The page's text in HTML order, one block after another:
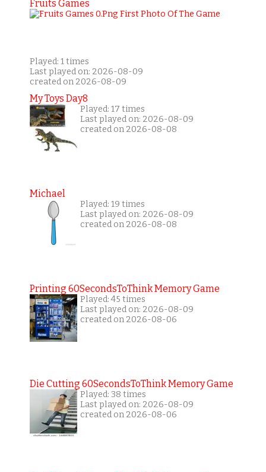
Fruits Games
Played: 1 times
Last played on: 2026-08-09
created on 2026-08-09
My Toys Day8
Played: 17 times
Last played on: 2026-08-09
created on 2026-08-08
Michael
Played: 19 times
Last played on: 2026-08-09
created on 2026-08-08
Printing 60SecondsToThink Memory Game
Played: 45 times
Last played on: 2026-08-09
created on 2026-08-06
Die Cutting 60SecondsToThink Memory Game
Played: 38 times
Last played on: 2026-08-09
created on 2026-08-06